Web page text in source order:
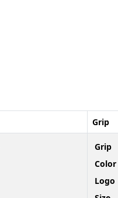
Grip
Grip
Color
Logo